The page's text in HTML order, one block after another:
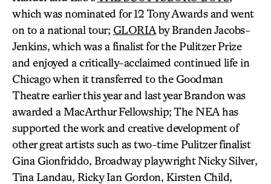
which was nominated for 12 Tony Awards and went
on to a national tour; GLORIAby Branden Jacobs-
Jenkins, which was a finalist for the Pulitzer Prize
and enjoyed a critically-acclaimed continued life in
Chicago when it transferred to the Goodman
Theatre earlier this year and last year Brandon was
awarded a MacArthur Fellowship; The NEA has
supported the work and creative development of
other great artists such as two-time Pulitzer finalist
Gina Gionfriddo, Broadway playwright Nicky Silver,
Tina Landau, Ricky Ian Gordon, Kirsten Child,